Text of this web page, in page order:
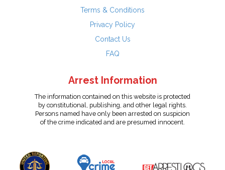
Terms & Conditions
Privacy Policy
Contact Us
FAQ
Arrest Information
The information contained on this website is protected
by constitutional, publishing, and other legal rights.
Persons named have only been arrested on suspicion
of the crime indicated and are presumed innocent.